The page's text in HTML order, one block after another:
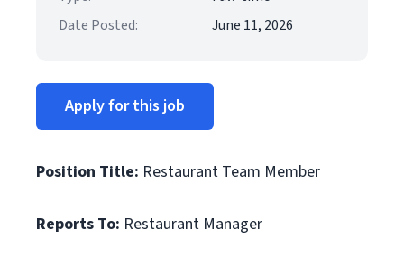
Date Posted:
June 11, 2026
Apply for this job
Position Title: Restaurant Team Member
Reports To: Restaurant Manager